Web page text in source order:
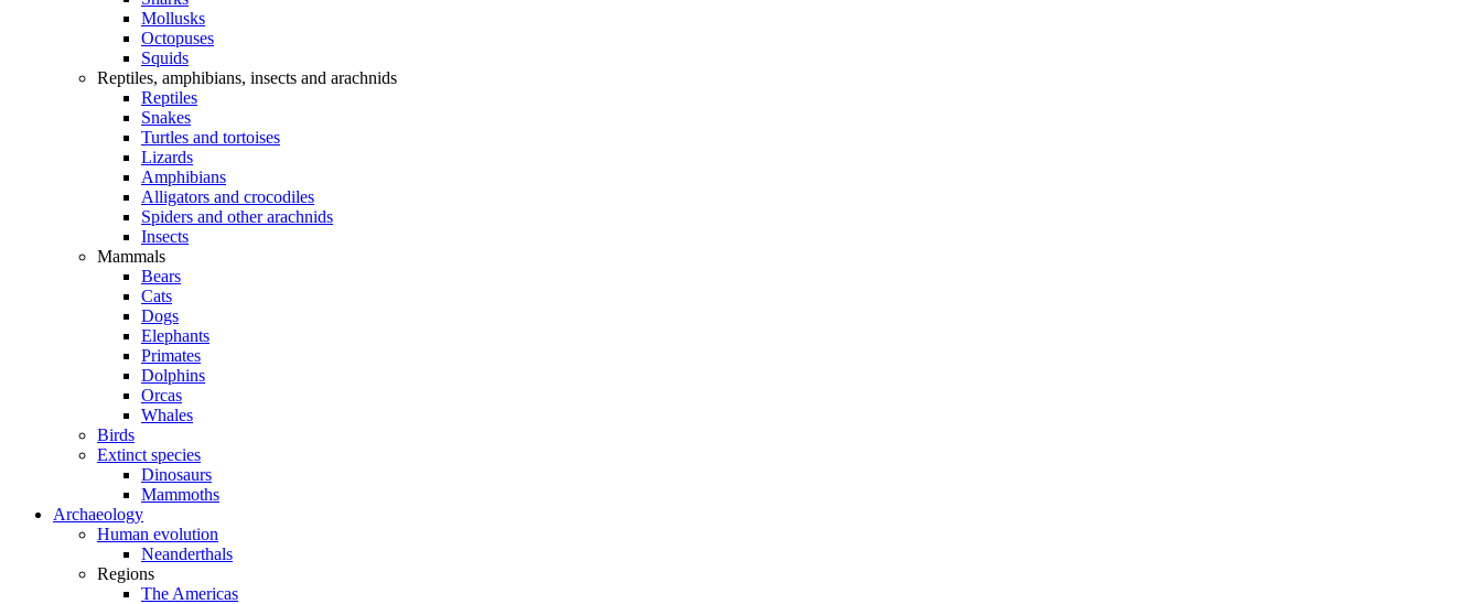
Mollusks
Octopuses
Squids
Reptiles, amphibians, insects and arachnids
Reptiles
Snakes
Turtles and tortoises
Lizards
Amphibians
Alligators and crocodiles
Spiders and other arachnids
Insects
Mammals
Bears
Cats
Dogs
Elephants
Primates
Dolphins
Orcas
Whales
Birds
Extinct species
Dinosaurs
Mammoths
Archaeology
Human evolution
Neanderthals
Regions
The Americas